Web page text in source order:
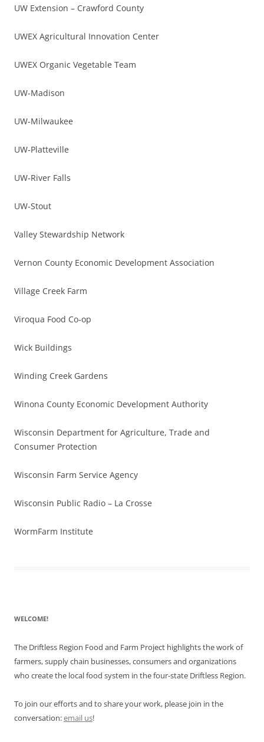
UW Extension – Crawford County
UWEX Agricultural Innovation Center
UWEX Organic Vegetable Team
UW-Madison
UW-Milwaukee
UW-Platteville
UW-River Falls
UW-Stout
Valley Stewardship Network
Vernon County Economic Development Association
Village Creek Farm
Viroqua Food Co-op
Wick Buildings
Winding Creek Gardens
Winona County Economic Development Authority
Wisconsin Department for Agriculture, Trade and
Consumer Protection
Wisconsin Farm Service Agency
Wisconsin Public Radio – La Crosse
WormFarm Institute
WELCOME!
The Driftless Region Food and Farm Project highlights the work of
farmers, supply chain businesses, consumers and organizations
who create the local food system in the four-state Driftless Region.
To join our efforts and to share your work, please join in the
conversation:email us!